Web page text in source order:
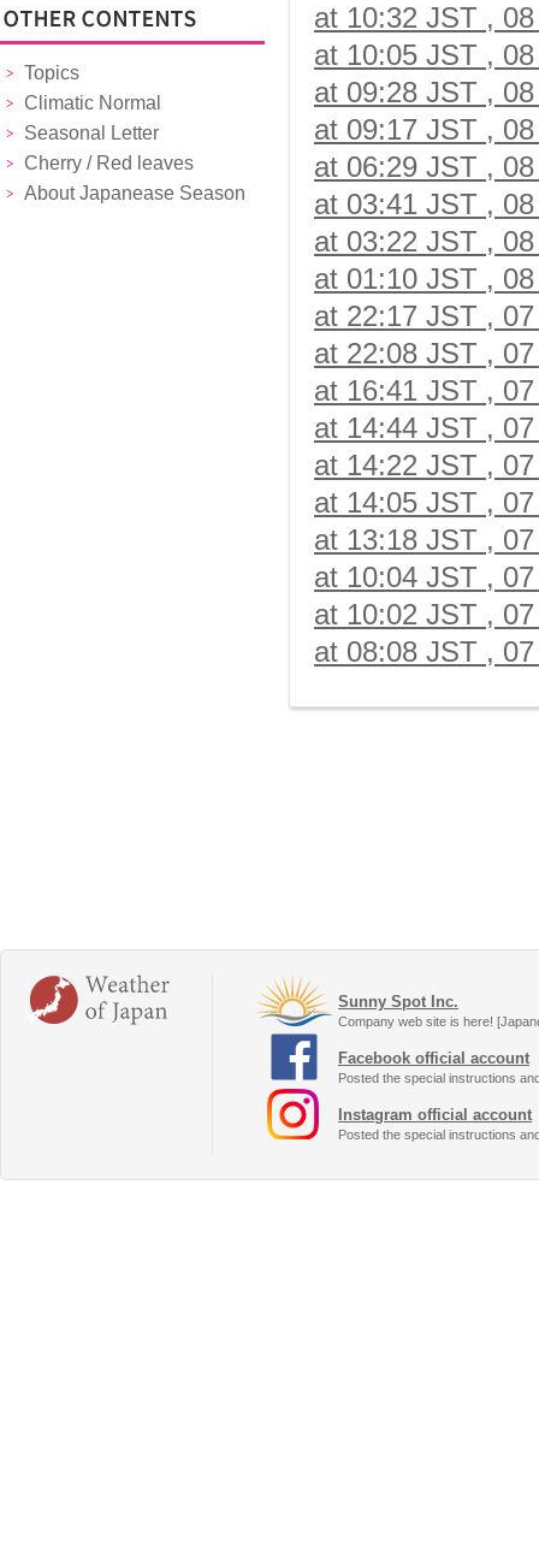
Topics
Climatic Normal
Seasonal Letter
Cherry / Red leaves
About Japanease Season
at 10:32 JST ,
at 10:05 JST ,
at 09:28 JST ,
at 09:17 JST ,
at 06:29 JST ,
at 03:41 JST ,
at 03:22 JST ,
at 01:10 JST ,
at 22:17 JST ,
at 22:08 JST ,
at 16:41 JST ,
at 14:44 JST ,
at 14:22 JST ,
at 14:05 JST ,
at 13:18 JST ,
at 10:04 JST ,
at 10:02 JST ,
at 08:08 JST ,
Sunny Spot Inc.
Company web site is here!
Facebook official account
Posted the special instructions
Instagram official account
Posted the special instructions